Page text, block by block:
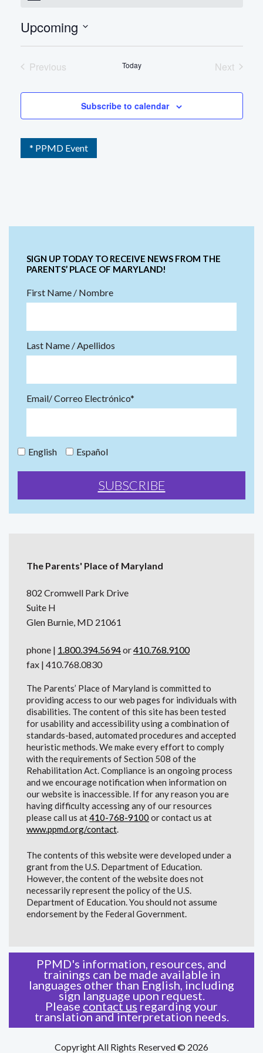
Upcoming
Previous
Today
Next
Subscribe to calendar
* PPMD Event
SIGN UP TODAY TO RECEIVE NEWS FROM THE
PARENTS’ PLACE OF MARYLAND!
First Name / Nombre
Last Name / Apellidos
Email/ Correo Electrónico*
English Español
The Parents' Place of Maryland
802 Cromwell Park Drive
Suite H
Glen Burnie, MD 21061
phone | 1.800.394.5694or410.768.9100
fax | 410.768.0830
The Parents’ Place of Maryland is committed to
providing access to our web pages for individuals with
disabilities. The content of this site has been tested
for usability and accessibility using a combination of
standards-based, automated procedures and accepted
heuristic methods. We make every effort to comply
with the requirements of Section 508 of the
Rehabilitation Act. Compliance is an ongoing process
and we encourage notification when information on
our website is inaccessible. If for any reason you are
having difficulty accessing any of our resources
please call us at410-768-9100 or contact us at
www.ppmd.org/contact.
The contents of this website were developed under a
grant from the U.S. Department of Education.
However, the content of the website does not
necessarily represent the policy of the U.S.
Department of Education. You should not assume
endorsement by the Federal Government.
PPMD's information, resources, and
trainings can be made available in
languages other than English, including
sign language upon request.
Please contact us regarding your
translation and interpretation needs.
Copyright All Rights Reserved © 2026